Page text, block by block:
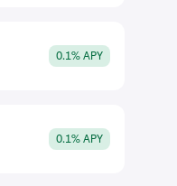
0.1% APY
0.1% APY